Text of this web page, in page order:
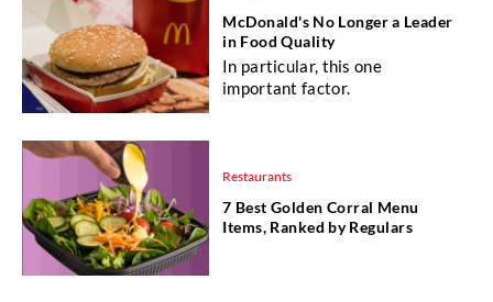
McDonald's No Longer a Leader
in Food Quality
In particular, this one
important factor.
Restaurants
7 Best Golden Corral Menu
Items, Ranked by Regulars